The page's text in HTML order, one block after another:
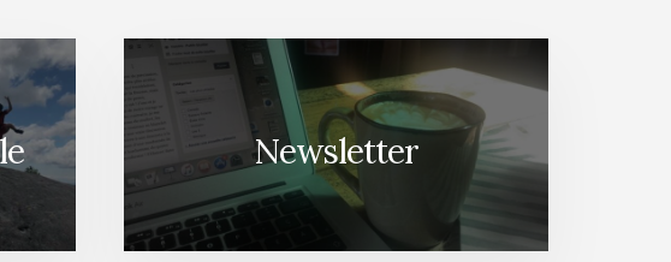
Newsletter